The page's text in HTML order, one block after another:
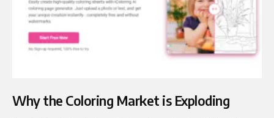
Why the Coloring Market is Exploding